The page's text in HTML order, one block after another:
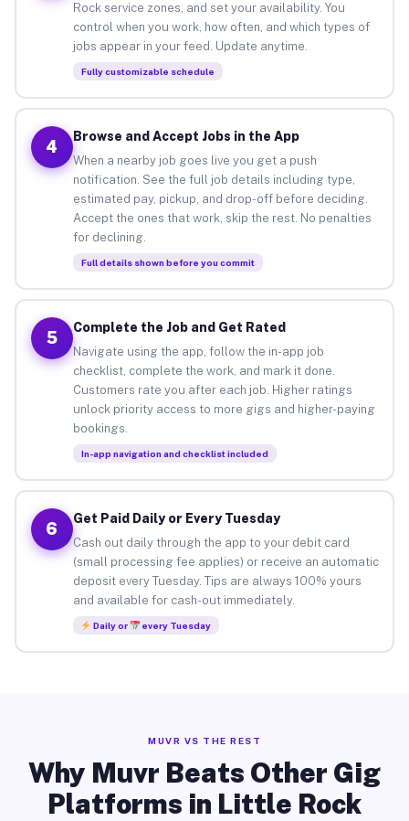
Rock service zones, and set your availability. You
control when you work, how often, and which types of
jobs appear in your feed. Update anytime.
Fully customizable schedule
4
Browse and Accept Jobs in the App
When a nearby job goes live you get a push
notification. See the full job details including type,
estimated pay, pickup, and drop-off before deciding.
Accept the ones that work, skip the rest. No penalties
for declining.
Full details shown before you commit
5
Complete the Job and Get Rated
Navigate using the app, follow the in-app job
checklist, complete the work, and mark it done.
Customers rate you after each job. Higher ratings
unlock priority access to more gigs and higher-paying
bookings.
In-app navigation and checklist included
6
Get Paid Daily or Every Tuesday
Cash out daily through the app to your debit card
(small processing fee applies) or receive an automatic
deposit every Tuesday. Tips are always 100% yours
and available for cash-out immediately.
Daily or every Tuesday
MUVR VS THE REST
Why Muvr Beats Other Gig
Platforms in Little Rock